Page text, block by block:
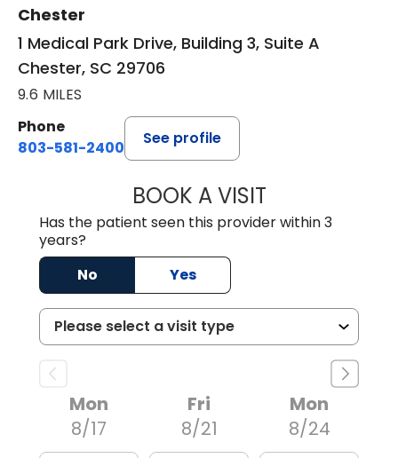
Chester
1 Medical Park Drive, Building 3, Suite A
Chester, SC 29706
9.6 MILES
Phone
803-581-2400
See profile
BOOK A VISITLORRIE REGINA
Has the patient seen this provider within 3
years?
No
Yes
Mon
8/17
Fri
8/21
Mon
8/24